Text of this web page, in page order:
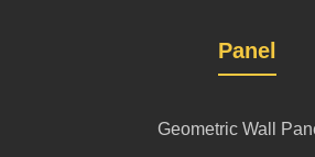
Panel
Geometric Wall